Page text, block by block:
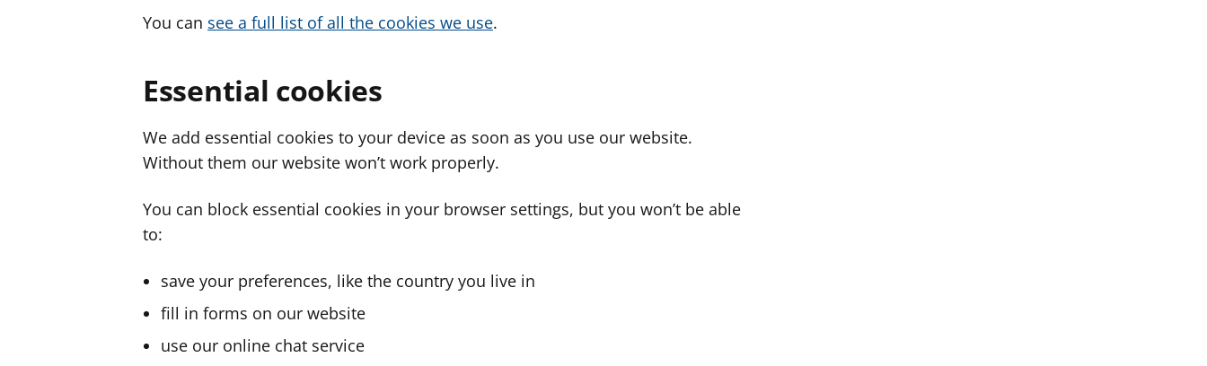
You can see a full list of all the cookies we use.
Essential cookies
We add essential cookies to your device as soon as you use our website.
Without them our website won’t work properly.
You can block essential cookies in your browser settings, but you won’t be able
to:
save your preferences, like the country you live in
fill in forms on our website
use our online chat service